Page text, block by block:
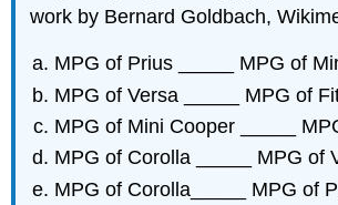
work by Bernard Goldbach,
MPG of Prius _____ MPG of
MPG of Versa _____ MPG of
MPG of Mini Cooper _____
MPG of Corolla _____ MPG of
MPG of Corolla_____ MPG of